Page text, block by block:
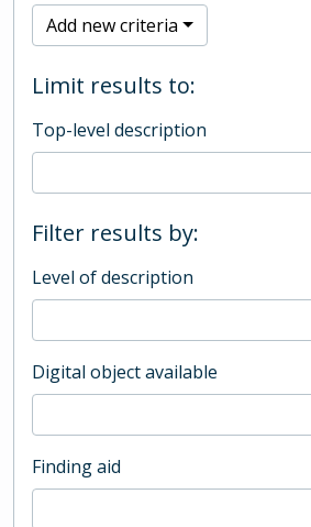
Add new criteria
Limit results to:
Top-level description
Filter results by:
Level of description
Digital object available
Finding aid